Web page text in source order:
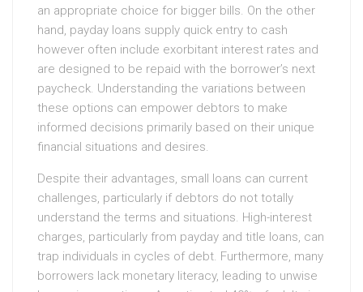
an appropriate choice for bigger bills. On the other
hand, payday loans supply quick entry to cash
however often include exorbitant interest rates and
are designed to be repaid with the borrower’s next
paycheck. Understanding the variations between
these options can empower debtors to make
informed decisions primarily based on their unique
financial situations and desires.
Despite their advantages, small loans can current
challenges, particularly if debtors do not totally
understand the terms and situations. High-interest
charges, particularly from payday and title loans, can
trap individuals in cycles of debt. Furthermore, many
borrowers lack monetary literacy, leading to unwise